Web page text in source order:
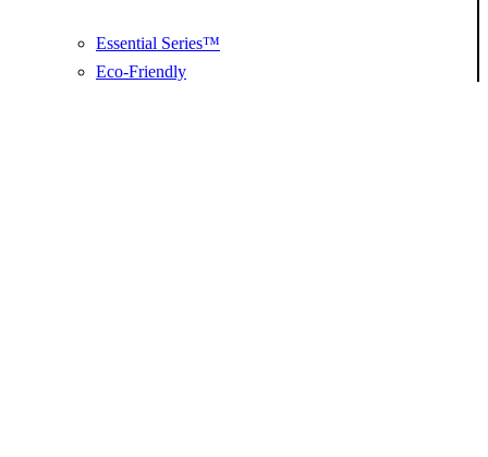
Essential Series™
Eco-Friendly